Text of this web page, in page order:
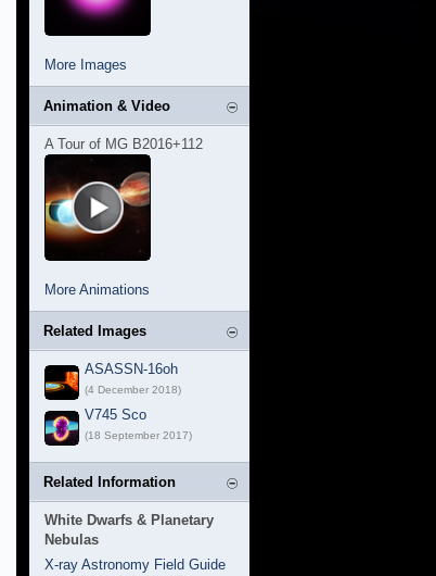
More Images
Animation & Video
A Tour of MG B2016+112
More Animations
Related Images
ASASSN-16oh
(4 December 2018)
V745 Sco
(18 September 2017)
Related Information
White Dwarfs & Planetary
Nebulas
X-ray Astronomy Field Guide